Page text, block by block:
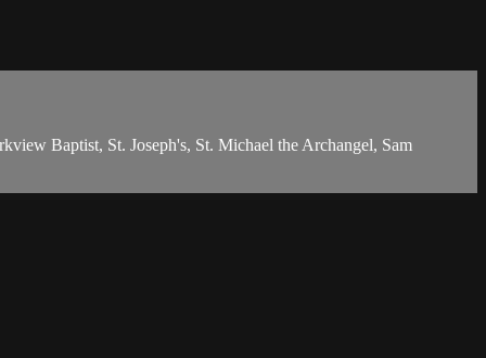
Baptist, St. Joseph's, St. Michael the Archangel, Sam